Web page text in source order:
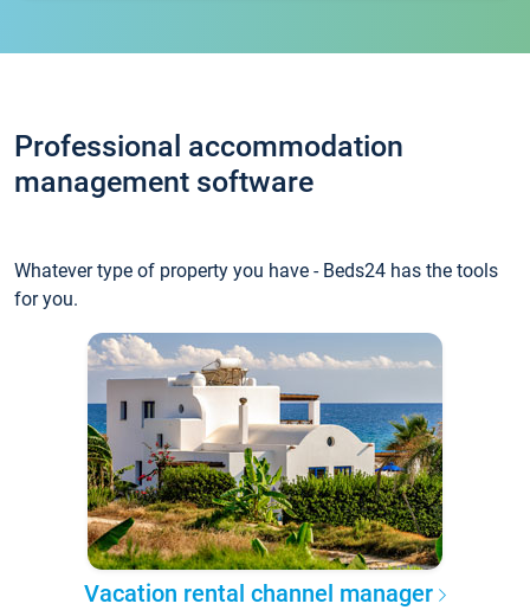
Professional accommodation
management software
Whatever type of property you have - Beds24 has the tools
for you.
Vacation rental channel manager